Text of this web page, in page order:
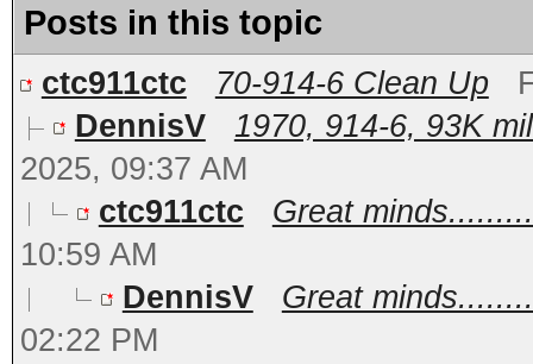
Posts in this topic
ctc911ctc 70-914-6 Clean Up
DennisV
1970, 914-6, 93K
2025, 09:37 AM
ctc911ctc
Great
10:59 AM
DennisV
Great
02:22 PM